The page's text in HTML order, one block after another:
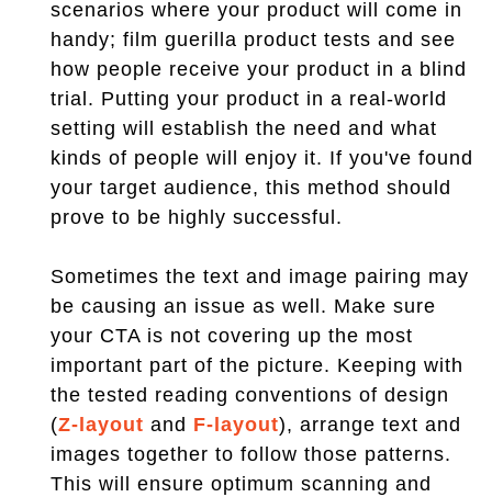
scenarios where your product will come in
handy; film guerilla product tests and see
how people receive your product in a blind
trial. Putting your product in a real-world
setting will establish the need and what
kinds of people will enjoy it. If you've found
your target audience, this method should
prove to be highly successful.
Sometimes the text and image pairing may
be causing an issue as well. Make sure
your CTA is not covering up the most
important part of the picture. Keeping with
the tested reading conventions of design
(Z-layout and F-layout), arrange text and
images together to follow those patterns.
This will ensure optimum scanning and